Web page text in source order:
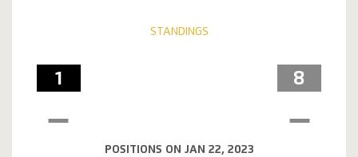
STANDINGS
1 8
POSITIONS ON JAN 22, 2023